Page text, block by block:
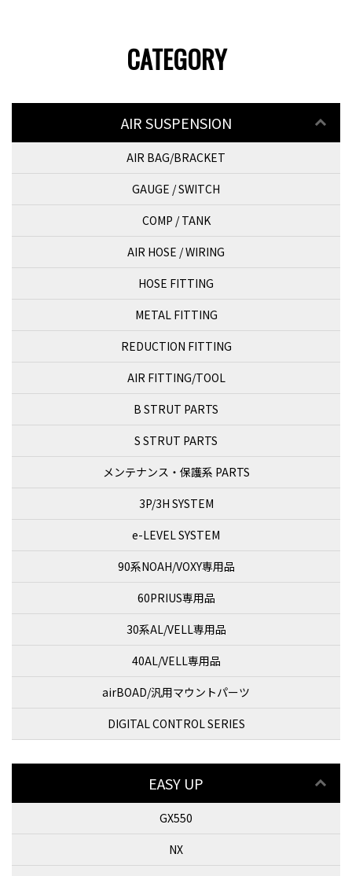
CATEGORY
AIR SUSPENSION
AIR BAG/BRACKET
GAUGE / SWITCH
COMP / TANK
AIR HOSE / WIRING
HOSE FITTING
METAL FITTING
REDUCTION FITTING
AIR FITTING/TOOL
B STRUT PARTS
S STRUT PARTS
メンテナンス・保護系 PARTS
3P/3H SYSTEM
e-LEVEL SYSTEM
90系NOAH/VOXY専用品
60PRIUS専用品
30系AL/VELL専用品
40AL/VELL専用品
airBOAD/汎用マウントパーツ
DIGITAL CONTROL SERIES
EASY UP
GX550
NX